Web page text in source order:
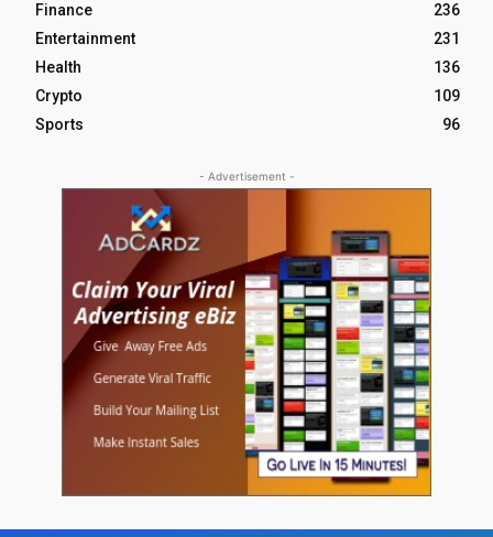
Finance
236
Entertainment
231
Health
136
Crypto
109
Sports
96
- Advertisement -